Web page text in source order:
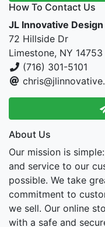
How To Contact Us
JL Innovative Design
72 Hillside Dr
Limestone, NY 14753
(716) 301-5101
About Us
Our mission is
and service to our
possible. We take
commitment to
we sell. Our online
with a safe and